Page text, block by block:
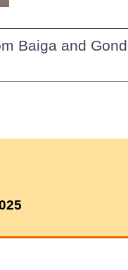
Baiga and Gond